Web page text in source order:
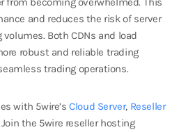
and reduces the risk of server
Both CDNs and load
robust and reliable trading
trading operations.
with 5wire’sCloud Server, Reseller
Join the 5wire reseller hosting